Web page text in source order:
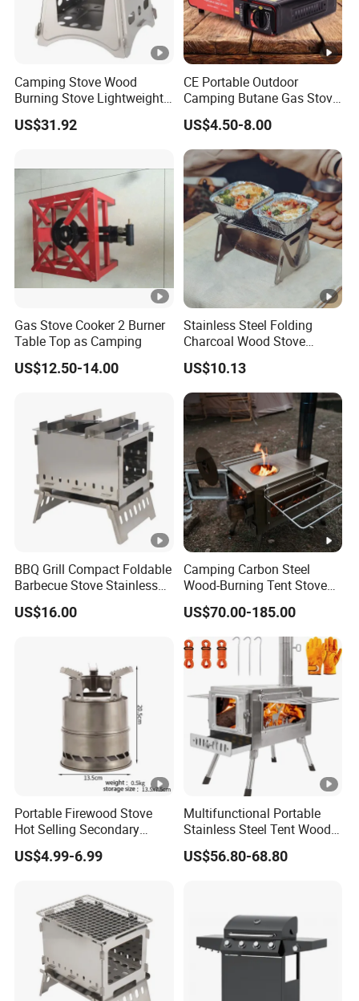
Camping Stove Wood
Burning Stove Lightweight
Traveling Picnic Wbb13768
US$31.92
CE Portable Outdoor
Camping Butane Gas Stove
BBQ with Carrying Suitcase
US$4.50-8.00
Gas Stove Cooker 2 Burner
Table Top as Camping
US$12.50-14.00
Stainless Steel Folding
Charcoal Wood Stove
Burner Mi21265
US$10.13
BBQ Grill Compact Foldable
Barbecue Stove Stainless
Steel Bonfire Stand
Mi18059
US$16.00
Camping Carbon Steel
Wood-Burning Tent Stove
for Heating
US$70.00-185.00
Portable Firewood Stove
Hot Selling Secondary
Burning Smokeless Outdoor
Firewood Stove
US$4.99-6.99
Multifunctional Portable
Stainless Steel Tent Wood
Stove for Outdoor Camp
Cooking
US$56.80-68.80